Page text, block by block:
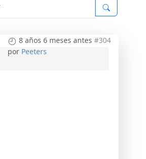
8 años 6 meses antes #304
por Peeters